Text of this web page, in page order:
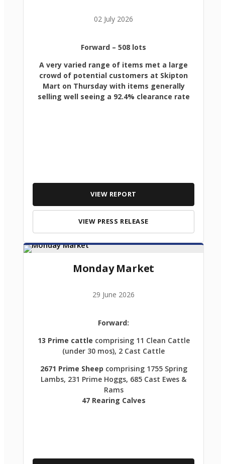
02 July 2026
Forward – 508 lots
A very varied range of items met a large
crowd of potential customers at Skipton
Mart on Thursday with items generally
selling well seeing a 92.4% clearance rate
VIEW REPORT
VIEW PRESS RELEASE
Monday Market
29 June 2026
Forward:
13 Prime cattle comprising 11 Clean Cattle
(under 30 mos), 2 Cast Cattle
2671 Prime Sheep comprising 1755 Spring
Lambs, 231 Prime Hoggs, 685 Cast Ewes &
Rams
47 Rearing Calves